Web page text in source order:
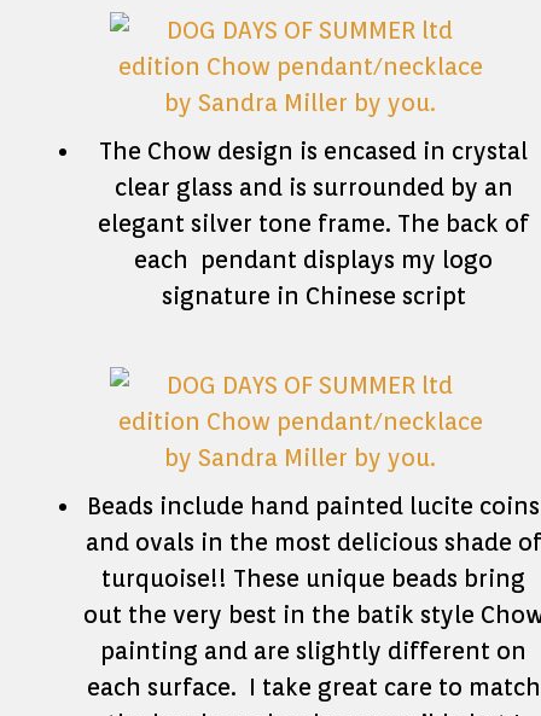
The Chow design is encased in crystal
clear glass and is surrounded by an
elegant silver tone frame. The back of
each pendant displays my logo
signature in Chinese script
Beads include hand painted lucite coins
and ovals in the most delicious shade of
turquoise!! These unique beads bring
out the very best in the batik style
painting and are slightly different on
each surface. I take great care to match